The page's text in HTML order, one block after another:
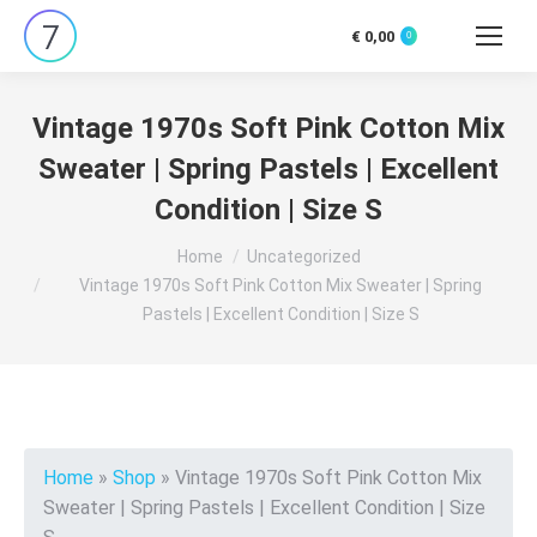
€ 0,00 0
Search:
Vintage 1970s Soft Pink Cotton Mix
Sweater | Spring Pastels | Excellent
Condition | Size S
Home
Uncategorized
Vintage 1970s Soft Pink Cotton Mix Sweater | Spring
Pastels | Excellent Condition | Size S
Home » Shop » Vintage 1970s Soft Pink Cotton Mix
Sweater | Spring Pastels | Excellent Condition | Size